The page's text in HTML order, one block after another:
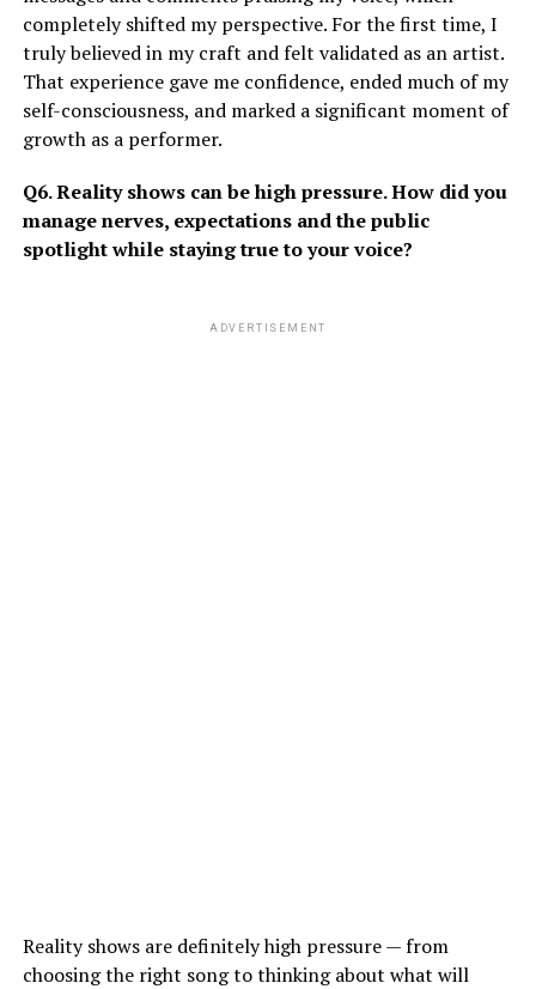
completely shifted my perspective. For the first time, I
truly believed in my craft and felt validated as an artist.
That experience gave me confidence, ended much of my
self-consciousness, and marked a significant moment of
growth as a performer.
Q6. Reality shows can be high pressure. How did you
manage nerves, expectations and the public
spotlight while staying true to your voice?
ADVERTISEMENT
Reality shows are definitely high pressure — from
choosing the right song to thinking about what will